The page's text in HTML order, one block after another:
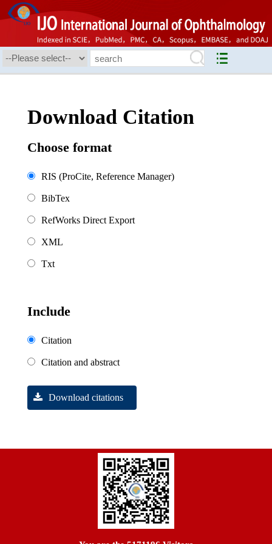
Download Citation
Choose format
RIS (ProCite, Reference Manager)
BibTex
RefWorks Direct Export
XML
Txt
Include
Citation
Citation and abstract
Download citations